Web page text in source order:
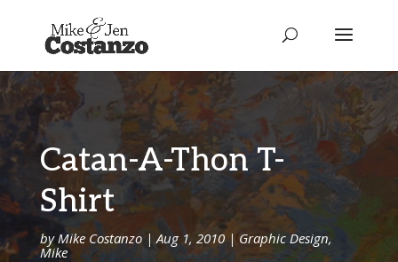
Catan-A-Thon T-
Shirt
byMike Costanzo|Aug 1, 2010| Graphic Design,
Mike